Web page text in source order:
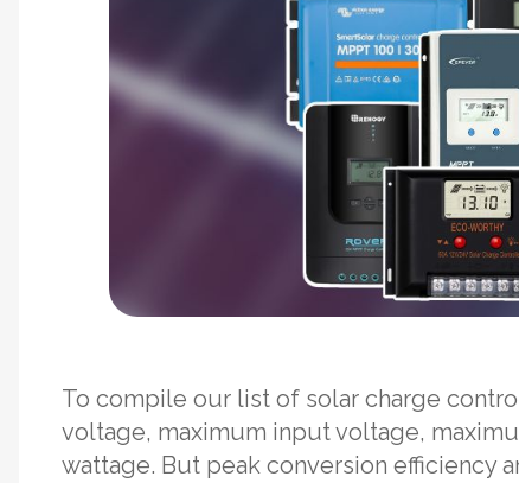
To compile our list of solar charge
voltage, maximum input voltage,
wattage. But peak conversion efficiency